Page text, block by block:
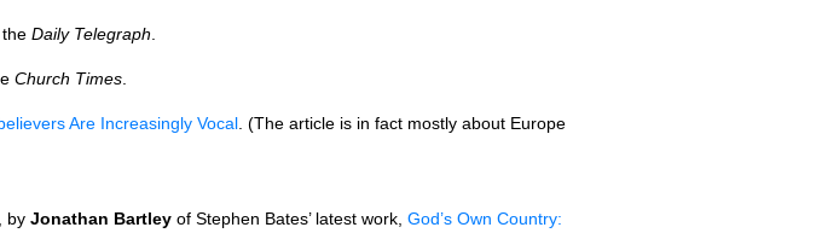
the Daily Telegraph
Church Times
Are Increasingly Vocal . (The article is in fact mostly about Europe
by Jonathan Bartley of Stephen Bates’ latest work, God’s Own Country: